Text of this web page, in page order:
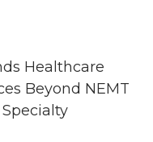
Healthcare
Beyond NEMT